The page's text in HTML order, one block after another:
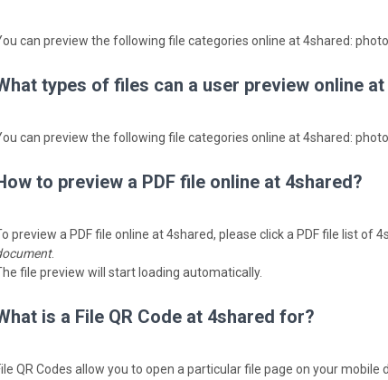
can preview the following file categories online at 4shared:
types of files can a user preview online
can preview the following file categories online at 4shared:
to preview a PDF file online at 4shared?
preview a PDF file online at 4shared, please click a PDF file list of
.
file preview will start loading automatically.
is a File QR Code at 4shared for?
QR Codes allow you to open a particular file page on your